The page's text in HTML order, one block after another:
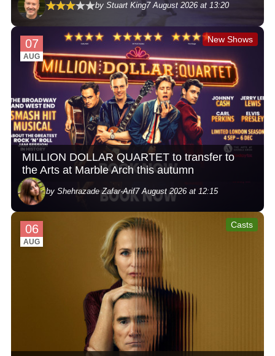
by Stuart King7 August 2026 at 13:20
07
AUG
New Shows
MILLION DOLLAR QUARTET to transfer to
the Arts at Marble Arch this autumn
by Shehrazade Zafar-Arif7 August 2026 at 12:15
06
AUG
Casts